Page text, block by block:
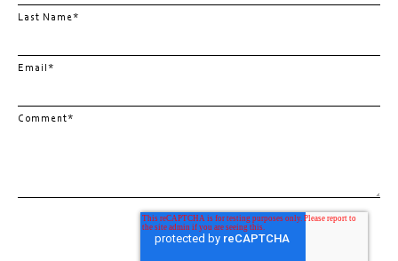
Last Name*
Email*
Comment*